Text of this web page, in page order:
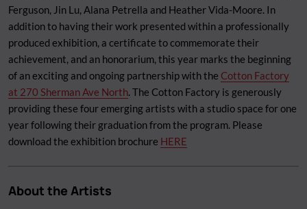
Ferguson, Jin Lu, Alana Petrella and Heather Vida-Moore. In
addition to having their work presented within a professionally
produced exhibition, a certificate to commemorate their
achievement, and an honorarium, this year marks the beginning
of an exciting and ongoing partnership with the Cotton Factory
at 270 Sherman Ave North. The Cotton Factory is generously
providing these four emerging artists with a studio space for one
year following their graduation from the program. Please
download the exhibition brochure HERE
About the Artists